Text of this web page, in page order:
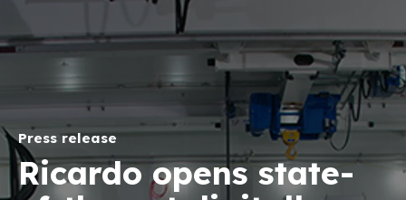
Press release
Ricardo opens state-